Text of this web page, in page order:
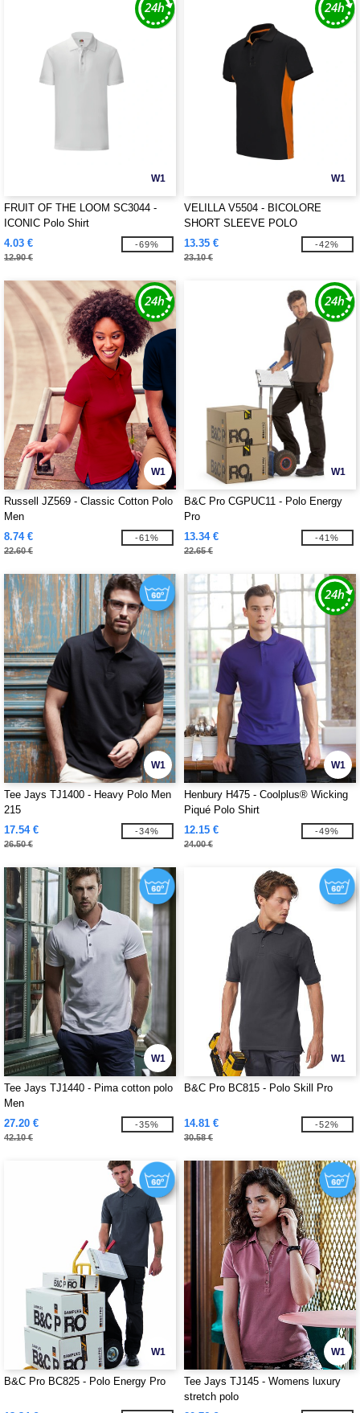
W1
FRUIT OF THE LOOM SC3044 -
ICONIC Polo Shirt
4.03 €
12.90 €
-69%
W1
VELILLA V5504 - BICOLORE
SHORT SLEEVE POLO
13.35 €
23.10 €
-42%
W1
Russell JZ569 - Classic Cotton Polo
Men
8.74 €
22.60 €
-61%
W1
B&C Pro CGPUC11 - Polo Energy
Pro
13.34 €
22.65 €
-41%
W1
Tee Jays TJ1400 - Heavy Polo Men
215
17.54 €
26.50 €
-34%
W1
Henbury H475 - Coolplus® Wicking
Piqué Polo Shirt
12.15 €
24.00 €
-49%
W1
Tee Jays TJ1440 - Pima cotton polo
Men
27.20 €
42.10 €
-35%
W1
B&C Pro BC815 - Polo Skill Pro
14.81 €
30.58 €
-52%
W1
B&C Pro BC825 - Polo Energy Pro
W1
Tee Jays TJ145 - Womens luxury
stretch polo